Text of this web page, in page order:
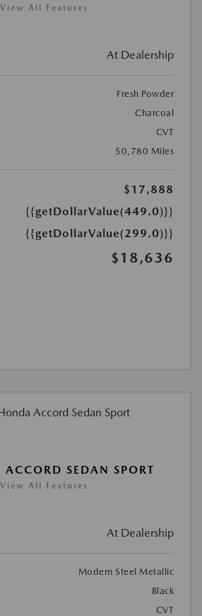
View All Features
At Dealership
Fresh Powder
Charcoal
CVT
50,780 Miles
$17,888
{{getDollarValue(449.0)}}
{{getDollarValue(299.0)}}
$18,636
SEDAN SPORT
View All Features
At Dealership
Modern Steel Metallic
Black
CVT